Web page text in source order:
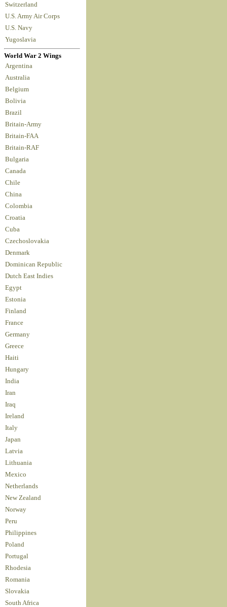
Switzerland
U.S. Army Air Corps
U.S. Navy
Yugoslavia
World War 2 Wings
Argentina
Australia
Belgium
Bolivia
Brazil
Britain-Army
Britain-FAA
Britain-RAF
Bulgaria
Canada
Chile
China
Colombia
Croatia
Cuba
Czechoslovakia
Denmark
Dominican Republic
Dutch East Indies
Egypt
Estonia
Finland
France
Germany
Greece
Haiti
Hungary
India
Iran
Iraq
Ireland
Italy
Japan
Latvia
Lithuania
Mexico
Netherlands
New Zealand
Norway
Peru
Philippines
Poland
Portugal
Rhodesia
Romania
Slovakia
South Africa